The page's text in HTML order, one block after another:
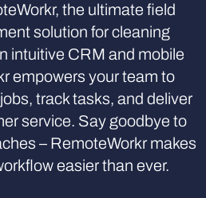
the ultimate field
solution for cleaning
intuitive CRM and mobile
empowers your team to
track tasks, and deliver
service. Say goodbye to
– RemoteWorkr makes
easier than ever.